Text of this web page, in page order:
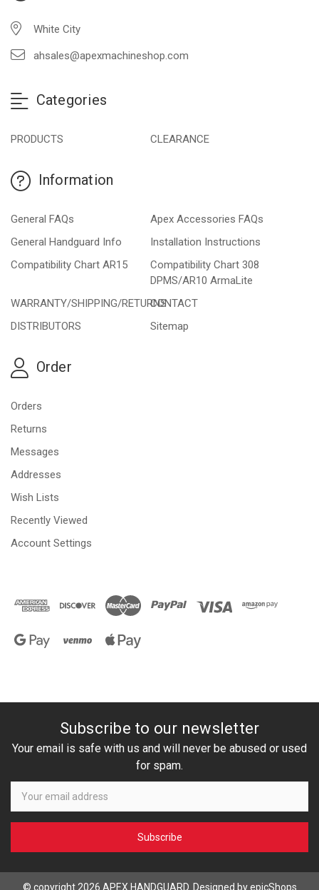
White City
ahsales@apexmachineshop.com
Categories
PRODUCTS CLEARANCE
Information
General FAQs
Apex Accessories FAQs
General Handguard Info
Installation Instructions
Compatibility Chart AR15
Compatibility Chart 308
DPMS/AR10 ArmaLite
WARRANTY/SHIPPING/RETURNSCONTACT
DISTRIBUTORS
Sitemap
Order
Orders
Returns
Messages
Addresses
Wish Lists
Recently Viewed
Account Settings
Subscribe to our newsletter
Your email is safe with us and will never be abused or used
for spam.
Newsletter
Email
Address
© copyright 2026 APEX HANDGUARD. Designed byepicShops